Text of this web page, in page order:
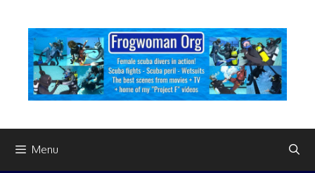
content
Menu